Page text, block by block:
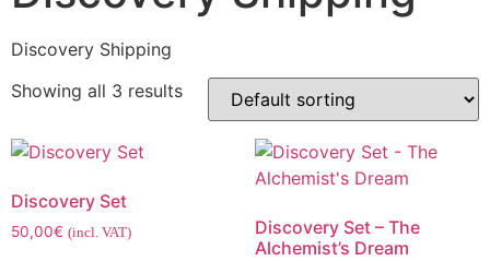
Discovery Shipping
Showing all 3 results
Discovery Set
50,00€ (incl. VAT)
Discovery Set – The
Alchemist’s Dream